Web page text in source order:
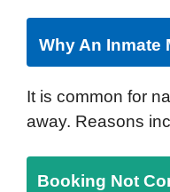
Why An Inmate
It is common for
away. Reasons
Booking Not